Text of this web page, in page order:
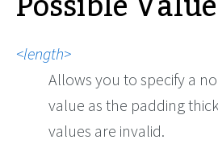
length
Allows you to specify a
value as the padding
values are invalid.